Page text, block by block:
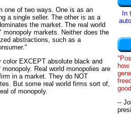
one of two ways. One is as an
a single seller. The other is as a
the market. The real world
markets. Neither does the
abstractions, such as a
color EXCEPT absolute black and
Real world monopolies are
in a market. They do NOT
But some real world firms sort of,
of monopoly.
In
--